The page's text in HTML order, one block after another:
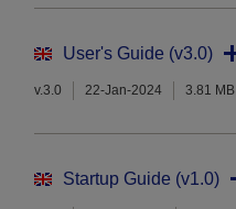
User's Guide (v3.0)
v.3.0 22-Jan-2024 3.81 MB
Startup Guide (v1.0)